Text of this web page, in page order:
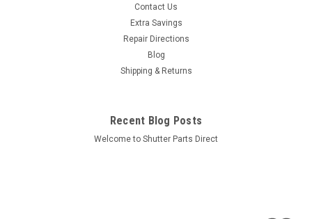
1/4" diameter Retractable pin length 1/4" x 5/32 diameter"
Contact Us
Extra Savings
Repair Directions
Blog
Shipping & Returns
Recent Blog Posts
Welcome to Shutter Parts Direct